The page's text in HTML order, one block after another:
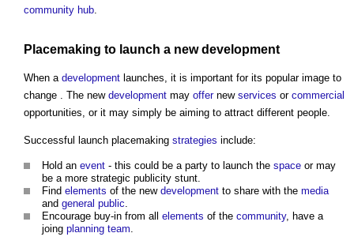
community hub.
Placemaking to launch a newdevelopment
When a development launches, it is important for its popular image to
change . The new development may offernew services or commercial
opportunities, or it may simply be aiming to attract different people.
Successful launch placemaking strategies include:
Hold an event - this could be a party to launch the space or may
be a more strategic publicity stunt.
Find elements of the new development to share with the media
and general public
Encourage buy-in from all elements of the community, have a
joing planning team